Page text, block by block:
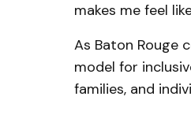
makes me feel
As Baton Rouge
model for
families, and